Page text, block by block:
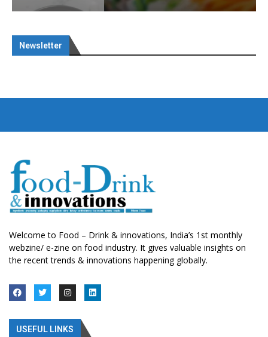
Newsletter
Welcome to Food – Drink & innovations, India’s 1st monthly
webzine/ e-zine on food industry. It gives valuable insights on
the recent trends & innovations happening globally.
USEFUL LINKS